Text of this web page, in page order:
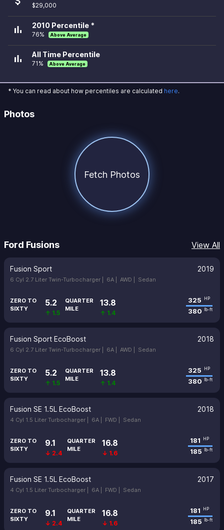
$29,000
bar_chart 2010 Percentile *
76% Above Average
bar_chart All Time Percentile
71% Above Average
* You can read about how percentiles are calculated here.
Photos
Fetch Photos
Ford Fusions View All
Fusion Sport 2019
6 Cyl 2.7 Liter Twin-Turbocharger | 6A | AWD | Sedan
ZERO TO
SIXTY
5.2
↑ 1.5
QUARTER
MILE
13.8
↑ 1.4
325 HP
380 lb-ft
Fusion Sport EcoBoost 2018
6 Cyl 2.7 Liter Twin-Turbocharger | 6A | AWD | Sedan
ZERO TO
SIXTY
5.2
↑ 1.5
QUARTER
MILE
13.8
↑ 1.4
325 HP
380 lb-ft
Fusion SE 1.5L EcoBoost 2018
4 Cyl 1.5 Liter Turbocharger | 6A | FWD | Sedan
ZERO TO
SIXTY
9.1
↓ 2.4
QUARTER
MILE
16.8
↓ 1.6
181 HP
185 lb-ft
Fusion SE 1.5L EcoBoost 2017
4 Cyl 1.5 Liter Turbocharger | 6A | FWD | Sedan
ZERO TO
SIXTY
9.1
↓ 2.4
QUARTER
MILE
16.8
↓ 1.6
181 HP
185 lb-ft